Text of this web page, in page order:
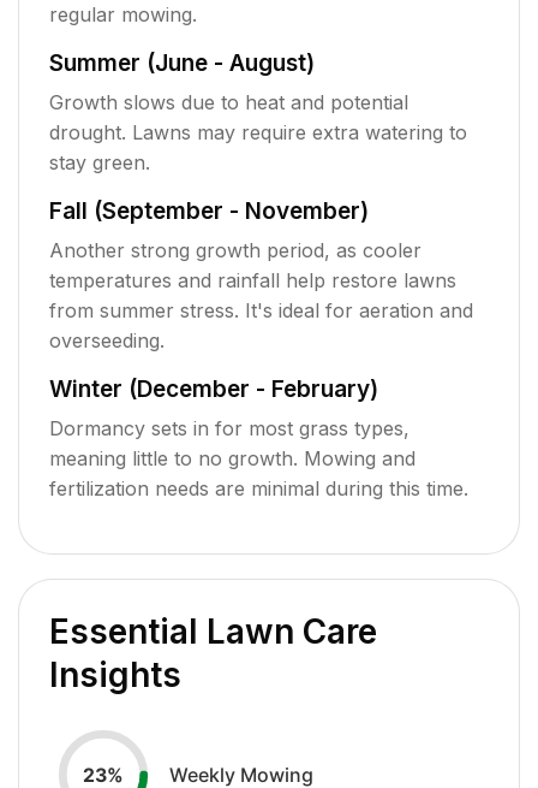
regular mowing.
Summer (June - August)
Growth slows due to heat and potential
drought. Lawns may require extra watering to
stay green.
Fall (September - November)
Another strong growth period, as cooler
temperatures and rainfall help restore lawns
from summer stress. It's ideal for aeration and
overseeding.
Winter (December - February)
Dormancy sets in for most grass types,
meaning little to no growth. Mowing and
fertilization needs are minimal during this time.
Essential Lawn Care
Insights
23% Weekly Mowing